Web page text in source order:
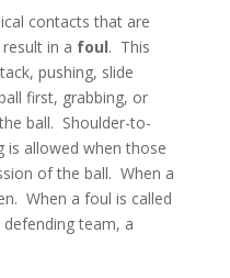
contacts that are
in a foul. This
pushing, slide
first, grabbing, or
ball. Shoulder-to-
is allowed when those
of the ball. When a
When a foul is called
team, a